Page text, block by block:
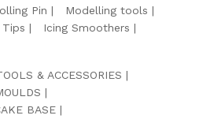
Pin
Modelling tools
Tips
Icing Smoothers
& ACCESSORIES
BASE